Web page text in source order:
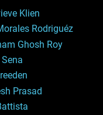
Klien
Rodriguéz
Ghosh Roy
Prasad